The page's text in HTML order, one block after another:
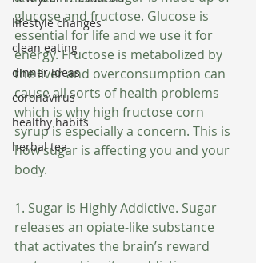
lifestyle changes
clean eating
dinner ideas
coronavirus
healthy habits
herbal tea
glucose and fructose. Glucose is
essential for life and we use it for
energy. Fructose is metabolized by
the liver and overconsumption can
cause all sorts of health problems
which is why high fructose corn
syrup is especially a concern. This is
how sugar is affecting you and your
body.
1. Sugar is Highly Addictive. Sugar
releases an opiate-like substance
that activates the brain’s reward